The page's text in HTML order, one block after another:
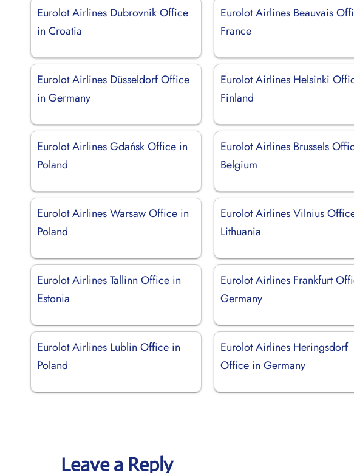
Eurolot Airlines Dubrovnik Office
in Croatia
Eurolot Airlines Beauvais
France
Eurolot Airlines Düsseldorf Office
in Germany
Eurolot Airlines Helsinki
Finland
Eurolot Airlines Gdańsk Office in
Poland
Eurolot Airlines Brussels
Belgium
Eurolot Airlines Warsaw Office in
Poland
Eurolot Airlines Vilnius
Lithuania
Eurolot Airlines Tallinn Office in
Estonia
Eurolot Airlines Frankfurt
Germany
Eurolot Airlines Lublin Office in
Poland
Eurolot Airlines Heringsdorf
Office in Germany
Leave a Reply